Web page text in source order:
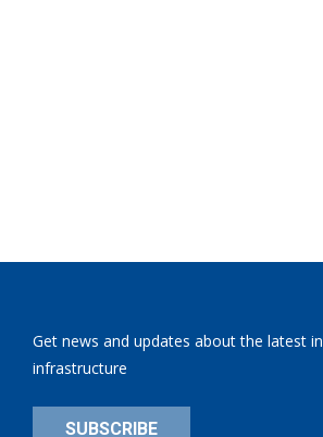
Get news and updates about the latest in
infrastructure
SUBSCRIBE